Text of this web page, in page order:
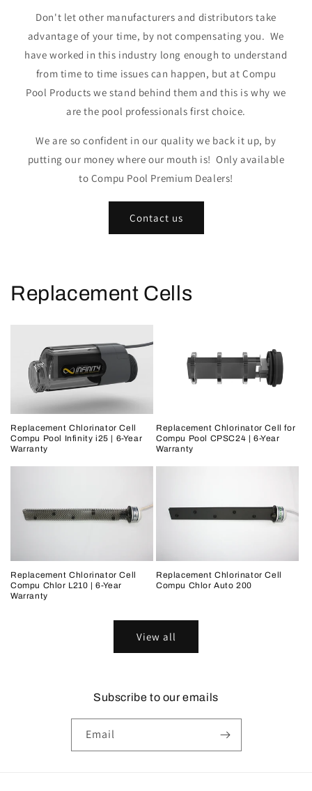
Don't let other manufacturers and distributors take
advantage of your time, by not compensating you. We
have worked in this industry long enough to understand
from time to time issues can happen, but at Compu
Pool Products we stand behind them and this is why we
are the pool professionals first choice.
We are so confident in our quality we back it up, by
putting our money where our mouth is! Only available
to Compu Pool Premium Dealers!
Contact us
Replacement Cells
Replacement Chlorinator Cell
Compu Pool Infinity i25 | 6-Year
Warranty
Replacement Chlorinator Cell for
Compu Pool CPSC24 | 6-Year
Warranty
Replacement Chlorinator Cell
Compu Chlor L210 | 6-Year
Warranty
Replacement Chlorinator Cell
Compu Chlor Auto 200
View all
Subscribe to our emails
Email